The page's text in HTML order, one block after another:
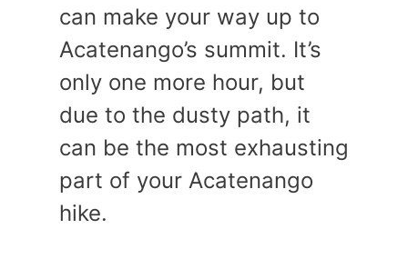
can make your way up to
Acatenango’s summit. It’s
only one more hour, but
due to the dusty path, it
can be the most exhausting
part of your Acatenango
hike.